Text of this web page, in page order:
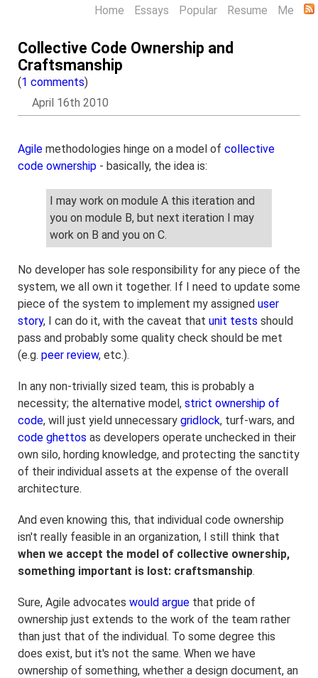
Home Essays Popular Resume Me
Collective Code Ownership and
Craftsmanship
(1 comments)
April 16th 2010
Agile methodologies hinge on a model of collective
code ownership - basically, the idea is:
I may work on module A this iteration and
you on module B, but next iteration I may
work on B and you on C.
No developer has sole responsibility for any piece of the
system, we all own it together. If I need to update some
piece of the system to implement my assigned user
story, I can do it, with the caveat that unit tests should
pass and probably some quality check should be met
(e.g. peer review, etc.).
In any non-trivially sized team, this is probably a
necessity; the alternative model, strict ownership of
code, will just yield unnecessary gridlock, turf-wars, and
code ghettos as developers operate unchecked in their
own silo, hording knowledge, and protecting the sanctity
of their individual assets at the expense of the overall
architecture.
And even knowing this, that individual code ownership
isn't really feasible in an organization, I still think that
when we accept the model of collective ownership,
something important is lost: craftsmanship.
Sure, Agile advocates would argue that pride of
ownership just extends to the work of the team rather
than just that of the individual. To some degree this
does exist, but it's not the same. When we have
ownership of something, whether a design document, an